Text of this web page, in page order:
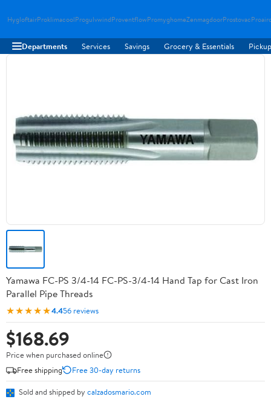
HygloftairProklimacoolProgulvwindProventflowPromyghomeZenmagdoorProstovac
Departments Services Savings Grocery & Essentials
Yamawa FC-PS 3/4-14 FC-PS-3/4-14 Hand Tap for Cast Iron
Parallel Pipe Threads
★★★★★4.456 reviews
$168.69
Price when purchased online
Free shipping
Free 30-day returns
Sold and shipped by calzadosmario.com